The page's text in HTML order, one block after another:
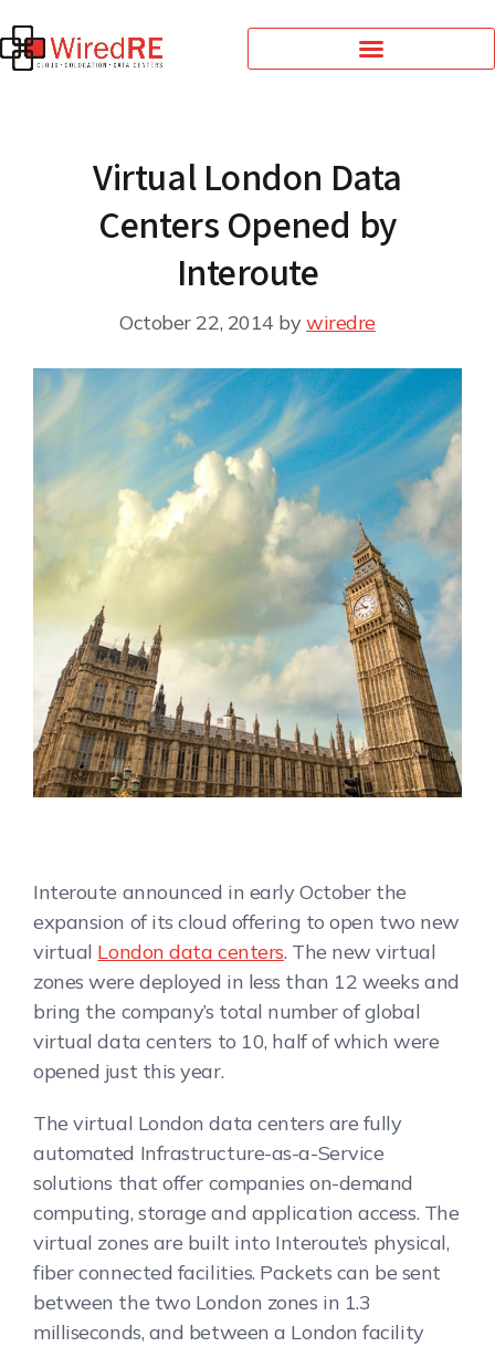
Virtual London Data
Centers Opened by
Interoute
October 22, 2014 bywiredre
Interoute announced in early October the
expansion of its cloud offering to open two new
virtual London data centers. The new virtual
zones were deployed in less than 12 weeks and
bring the company’s total number of global
virtual data centers to 10, half of which were
opened just this year.
The virtual London data centers are fully
automated Infrastructure-as-a-Service
solutions that offer companies on-demand
computing, storage and application access. The
virtual zones are built into Interoute’s physical,
fiber connected facilities. Packets can be sent
between the two London zones in 1.3
milliseconds, and between a London facility